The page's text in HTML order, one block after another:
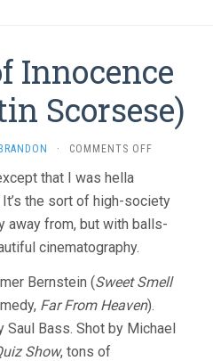
Innocence
Scorsese)
BRANDON · COMMENTS OFFON
OF
INNOCENCE
(1993,
that I was hella
the sort of high-society
away from, but with balls-
cinematography.
Bernstein (Sweet Smell
Far From Heaven).
Bass. Shot by Michael
Show, tons of